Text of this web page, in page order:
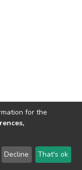
2026 LYRASIS
for the
Decline That's ok